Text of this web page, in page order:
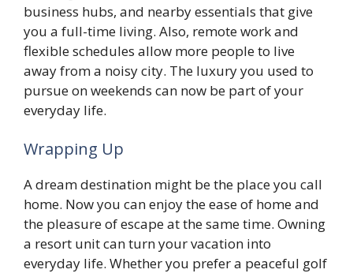
business hubs, and nearby essentials that give
you a full-time living. Also, remote work and
flexible schedules allow more people to live
away from a noisy city. The luxury you used to
pursue on weekends can now be part of your
everyday life.
Wrapping Up
A dream destination might be the place you call
home. Now you can enjoy the ease of home and
the pleasure of escape at the same time. Owning
a resort unit can turn your vacation into
everyday life. Whether you prefer a peaceful golf